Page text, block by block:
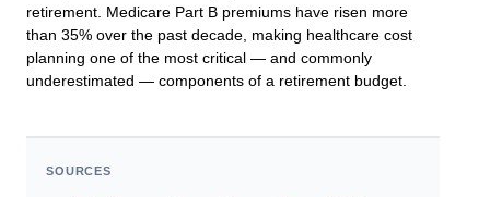
retirement. Medicare Part B premiums have risen more
than 35% over the past decade, making healthcare cost
planning one of the most critical — and commonly
underestimated — components of a retirement budget.
SOURCES